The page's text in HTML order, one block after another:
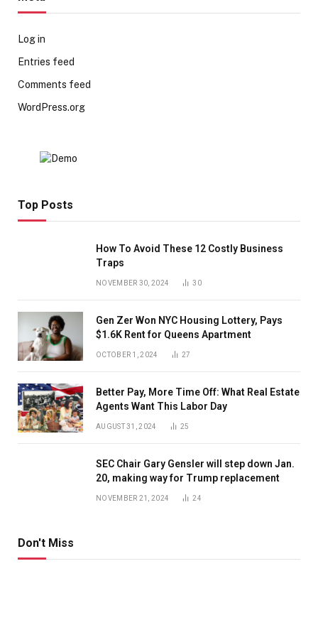
Log in
Entries feed
Comments feed
WordPress.org
Top Posts
How To Avoid These 12 Costly Business
Traps
NOVEMBER 30, 2024 30
Gen Zer Won NYC Housing Lottery, Pays
$1.6K Rent for Queens Apartment
OCTOBER 1, 2024 27
Better Pay, More Time Off: What Real Estate
Agents Want This Labor Day
AUGUST 31, 2024 25
SEC Chair Gary Gensler will step down Jan.
20, making way for Trump replacement
NOVEMBER 21, 2024 24
Don't Miss